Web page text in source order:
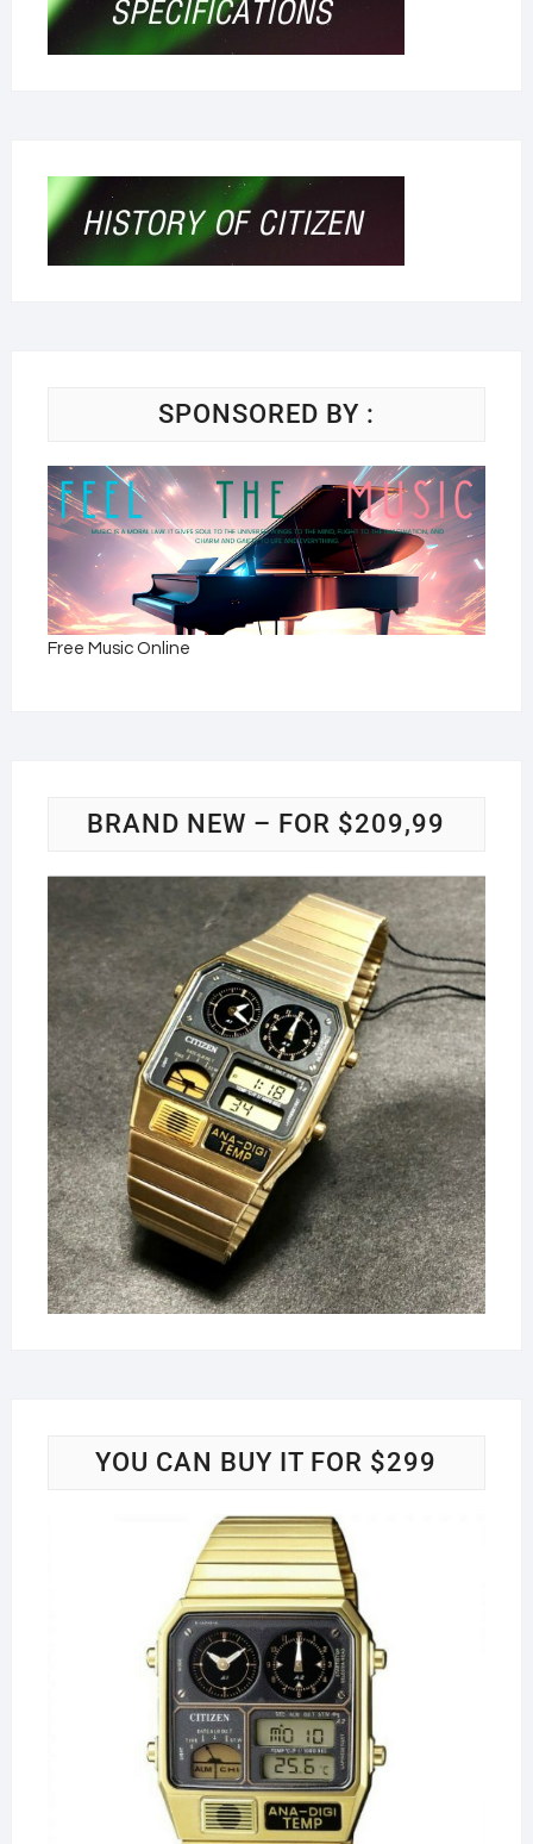
SPONSORED BY :
Free Music Online
BRAND NEW – FOR $209,99
YOU CAN BUY IT FOR $299